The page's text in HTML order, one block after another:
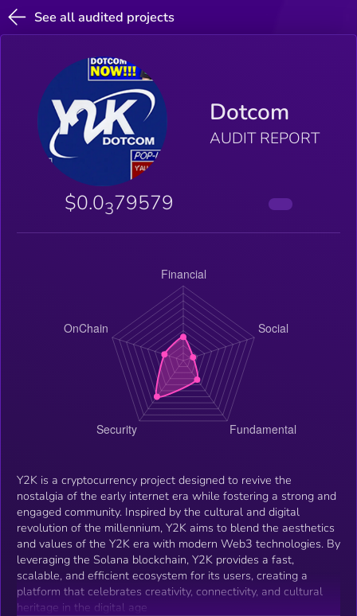
See all audited projects
Dotcom
AUDIT REPORT
$0.0379579
Y2K is a cryptocurrency project designed to revive the
nostalgia of the early internet era while fostering a strong and
engaged community. Inspired by the cultural and digital
revolution of the millennium, Y2K aims to blend the aesthetics
and values of the Y2K era with modern Web3 technologies. By
leveraging the Solana blockchain, Y2K provides a fast,
scalable, and efficient ecosystem for its users, creating a
platform that celebrates creativity, connectivity, and cultural
heritage in the digital age